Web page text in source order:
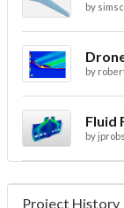
by
by
by
Project History